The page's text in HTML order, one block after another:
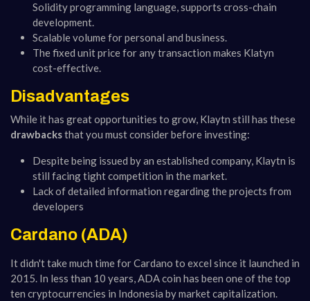
Solidity programming language, supports cross-chain
development.
Scalable volume for personal and business.
The fixed unit price for any transaction makes Klatyn
cost-effective.
Disadvantages
While it has great opportunities to grow, Klaytn still has these
drawbacksthat you must consider before investing:
Despite being issued by an established company, Klaytn is
still facing tight competition in the market.
Lack of detailed information regarding the projects from
developers
Cardano (ADA)
It didn't take much time for Cardano to excel since it launched in
2015. In less than 10 years, ADA coin has been one of the top
ten cryptocurrencies in Indonesia by market capitalization.